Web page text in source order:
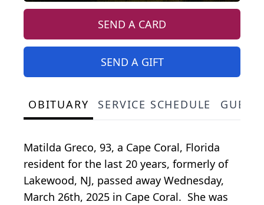
SEND A CARD
SEND A GIFT
OBITUARY SERVICE SCHEDULE
Matilda Greco, 93, a Cape Coral, Florida
resident for the last 20 years, formerly of
Lakewood, NJ, passed away Wednesday,
March 26th, 2025 in Cape Coral. She was